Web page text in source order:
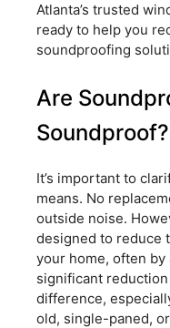
Atlanta’s trusted
ready to help you
soundproofing
Are
Soundproof?
It’s important to
means. No
outside noise.
designed to reduce
your home, often by
significant
difference,
old, single-paned,